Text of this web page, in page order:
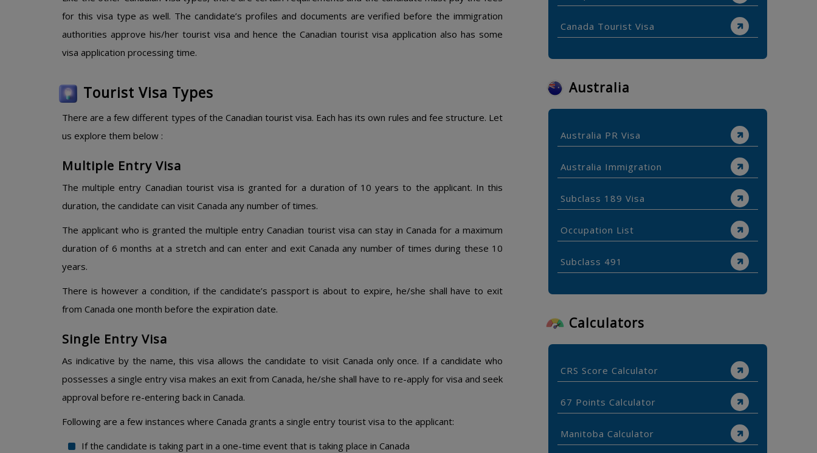
for this visa type as well. The candidate’s profiles and documents are verified before the immigration
authorities approve his/her tourist visa and hence the Canadian tourist visa application also has some
visa application processing time.
Tourist Visa Types
There are a few different types of the Canadian tourist visa. Each has its own rules and fee structure. Let
us explore them below :
Multiple Entry Visa
The multiple entry Canadian tourist visa is granted for a duration of 10 years to the applicant. In this
duration, the candidate can visit Canada any number of times.
The applicant who is granted the multiple entry Canadian tourist visa can stay in Canada for a maximum
duration of 6 months at a stretch and can enter and exit Canada any number of times during these 10
years.
There is however a condition, if the candidate’s passport is about to expire, he/she shall have to exit
from Canada one month before the expiration date.
Single Entry Visa
As indicative by the name, this visa allows the candidate to visit Canada only once. If a candidate who
possesses a single entry visa makes an exit from Canada, he/she shall have to re-apply for visa and seek
approval before re-entering back in Canada.
Following are a few instances where Canada grants a single entry tourist visa to the applicant:
If the candidate is taking part in a one-time event that is taking place in Canada
Canada Tourist Visa
Australia
Australia PR Visa
Australia Immigration
Subclass 189 Visa
Occupation List
Subclass 491
Calculators
CRS Score Calculator
67 Points Calculator
Manitoba Calculator